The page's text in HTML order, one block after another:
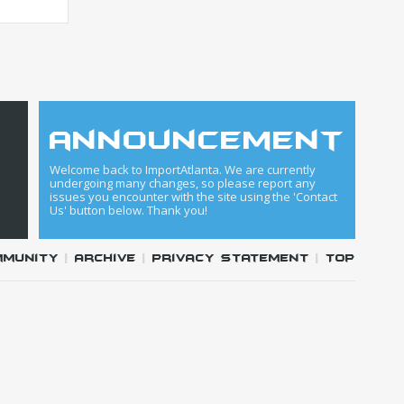
announcement
Welcome back to ImportAtlanta. We are currently
undergoing many changes, so please report any
issues you encounter with the site using the 'Contact
Us' button below. Thank you!
|Archive |Privacy Statement |Top